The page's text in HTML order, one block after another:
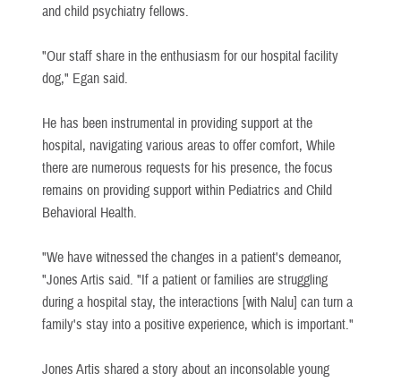
and child psychiatry fellows.
"Our staff share in the enthusiasm for our hospital facility
dog," Egan said.
He has been instrumental in providing support at the
hospital, navigating various areas to offer comfort, While
there are numerous requests for his presence, the focus
remains on providing support within Pediatrics and Child
Behavioral Health.
"We have witnessed the changes in a patient's demeanor,
"Jones Artis said. "If a patient or families are struggling
during a hospital stay, the interactions [with Nalu] can turn a
family's stay into a positive experience, which is important."
Jones Artis shared a story about an inconsolable young